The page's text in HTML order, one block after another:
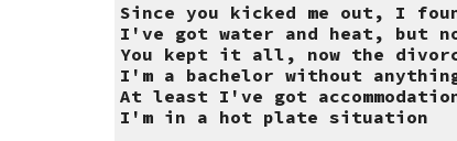
Since you kicked me out, I
I've got water and heat, but
You kept it all, now the
I'm a bachelor without
At least I've got
I'm in a hot plate situation